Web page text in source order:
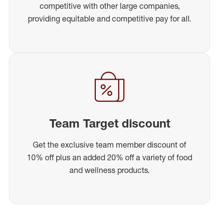
competitive with other large companies,
providing equitable and competitive pay for all.
Team Target discount
Get the exclusive team member discount of
10% off plus an added 20% off a variety of food
and wellness products.